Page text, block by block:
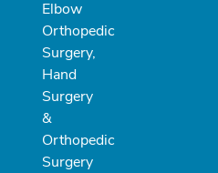
Elbow
Orthopedic
Surgery,
Hand
Surgery
&
Orthopedic
Surgery